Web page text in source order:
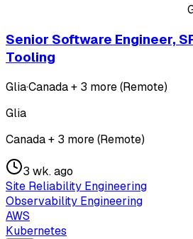
Senior Software Engineer,
Tooling
Glia·Canada + 3 more (Remote)
Glia
Canada + 3 more (Remote)
3 wk. ago
Site Reliability Engineering
Observability Engineering
AWS
Kubernetes